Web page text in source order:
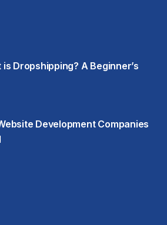
is Dropshipping? A Beginner’s
Development Companies